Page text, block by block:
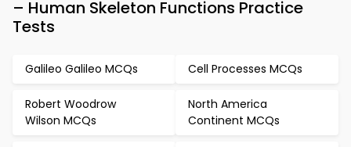
– Human Skeleton Functions Practice
Tests
Galileo Galileo MCQs Cell Processes MCQs
Robert Woodrow
Wilson MCQs
North America
Continent MCQs